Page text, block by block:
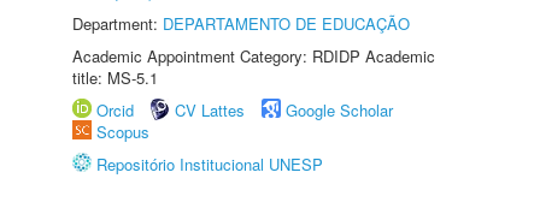
Department: DEPARTAMENTO DE EDUCAÇÃO
Academic Appointment Category: RDIDP Academic
title: MS-5.1
Orcid
CV Lattes
Google Scholar
Scopus
Repositório Institucional UNESP